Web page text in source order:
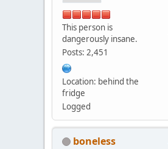
This person is
dangerously insane.
Posts: 2,451
Location: behind the
fridge
Logged
boneless